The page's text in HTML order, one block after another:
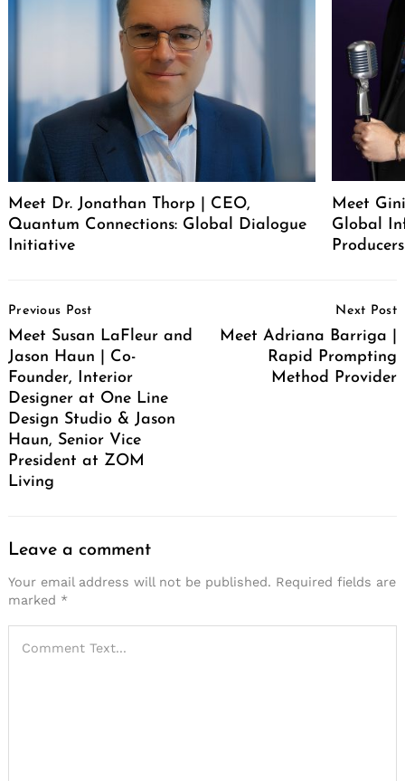
Meet Dr. Jonathan Thorp | CEO,
Quantum Connections: Global Dialogue
Initiative
Meet
Global
Navigation
Previous Post
Meet Susan LaFleur and
Jason Haun | Co-
Founder, Interior
Designer at One Line
Design Studio & Jason
Haun, Senior Vice
President at ZOM
Living
Next Post
Meet Adriana Barriga |
Rapid Prompting
Method Provider
Leave a comment
Your email address will not be published. Required fields are
marked *